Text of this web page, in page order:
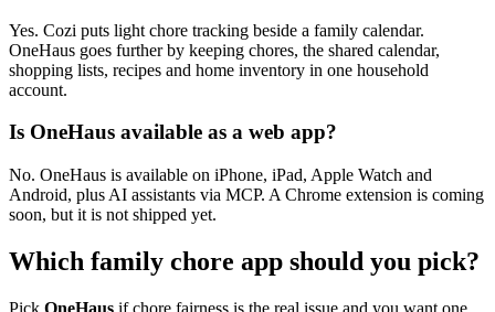
Yes. Cozi puts light chore tracking beside a family calendar.
OneHaus goes further by keeping chores, the shared calendar,
shopping lists, recipes and home inventory in one household
account.
Is OneHaus available as a web app?
No. OneHaus is available on iPhone, iPad, Apple Watch and
Android, plus AI assistants via MCP. A Chrome extension is coming
soon, but it is not shipped yet.
Which family chore app should you pick?
Pick OneHaus if chore fairness is the real issue and you want one